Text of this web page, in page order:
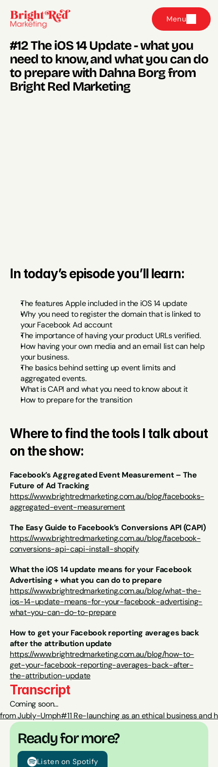
Menu
Ready for more?
Listen on Spotify
#12 The iOS 14 Update - what you
need to know, and what you can do
to prepare with Dahna Borg from
Bright Red Marketing
In today’s episode you’ll learn:
The features Apple included in the iOS 14 update
Why you need to register the domain that is linked to
your Facebook Ad account
The importance of having your product URLs verified.
How having your own media and an email list can help
your business.
The basics behind setting up event limits and
aggregated events.
What is CAPI and what you need to know about it
How to prepare for the transition
Where to find the tools I talk about
on the show:
Facebook’s Aggregated Event Measurement – The
Future of Ad Tracking
https://www.brightredmarketing.com.au/blog/facebooks-
aggregated-event-measurement
The Easy Guide to Facebook’s Conversions API (CAPI)
https://www.brightredmarketing.com.au/blog/facebook-
conversions-api-capi-install-shopify
What the iOS 14 update means for your Facebook
Advertising + what you can do to prepare
https://www.brightredmarketing.com.au/blog/what-the-
ios-14-update-means-for-your-facebook-advertising-
what-you-can-do-to-prepare
How to get your Facebook reporting averages back
https://www.brightredmarketing.com.au/blog/how-to-
get-your-facebook-reporting-averages-back-after-
the-attribution-update
Transcript
Coming soon…
Jubly-Umph#11 Re-launching as an ethical business and